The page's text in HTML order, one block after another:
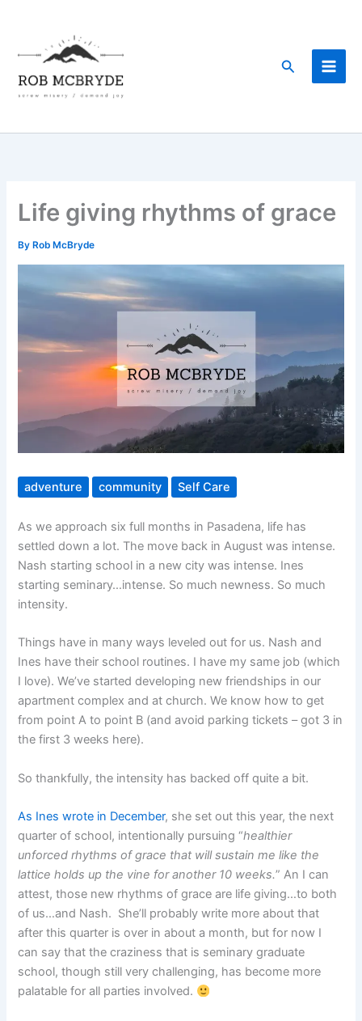
Search
Life giving rhythms of grace
By Rob McBryde
adventure community Self Care
As we approach six full months in Pasadena, life has
settled down a lot. The move back in August was intense.
Nash starting school in a new city was intense. Ines
starting seminary…intense. So much newness. So much
intensity.
Things have in many ways leveled out for us. Nash and
Ines have their school routines. I have my same job (which
I love). We’ve started developing new friendships in our
apartment complex and at church. We know how to get
from point A to point B (and avoid parking tickets – got 3 in
the first 3 weeks here).
So thankfully, the intensity has backed off quite a bit.
As Ines wrote in December, she set out this year, the next
quarter of school, intentionally pursuing “healthier
unforced rhythms of grace that will sustain me like the
lattice holds up the vine for another 10 weeks.” An I can
attest, those new rhythms of grace are life giving…to both
of us…and Nash. She’ll probably write more about that
after this quarter is over in about a month, but for now I
can say that the craziness that is seminary graduate
school, though still very challenging, has become more
palatable for all parties involved.